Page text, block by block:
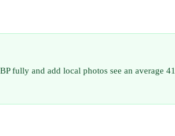
fully and add local photos see an average